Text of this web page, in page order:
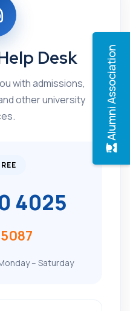
Alumni Association
Desk
with admissions,
other university
4025
– Saturday